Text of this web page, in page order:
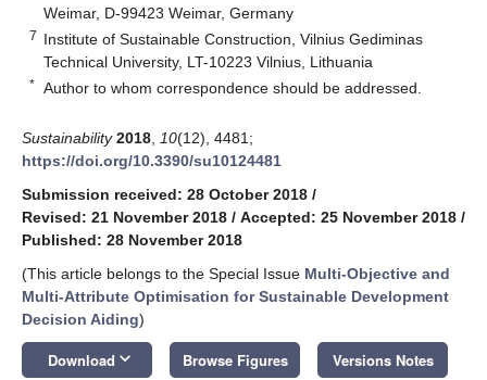
Weimar, D-99423 Weimar, Germany
7 Institute of Sustainable Construction, Vilnius Gediminas
Technical University, LT-10223 Vilnius, Lithuania
* Author to whom correspondence should be addressed.
Sustainability 2018 10(12), 4481;
https://doi.org/10.3390/su10124481
Submission received: 28 October 2018 /
Revised: 21 November 2018 / Accepted: 25 November 2018 /
Published: 28 November 2018
(This article belongs to the Special Issue Multi-Objective and
Multi-Attribute Optimisation for Sustainable Development
Decision Aiding)
Download keyboard_arrow_down Browse Figures Versions Notes